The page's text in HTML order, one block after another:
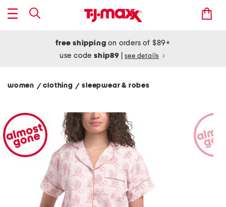
free shipping on orders of $89+
use codeship89 see details
women / clothing/ sleepwear & robes